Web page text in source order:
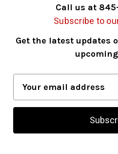
Call us at
Subscribe to
Get the latest updates
a
l